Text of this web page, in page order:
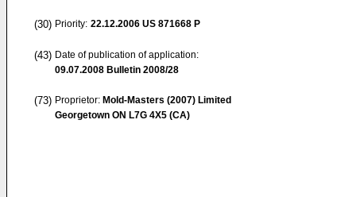
(30) Priority: 22.12.2006 US 871668 P
(43) Date of publication of application:
09.07.2008 Bulletin 2008/28
(73) Proprietor: Mold-Masters (2007) Limited
Georgetown ON L7G 4X5 (CA)